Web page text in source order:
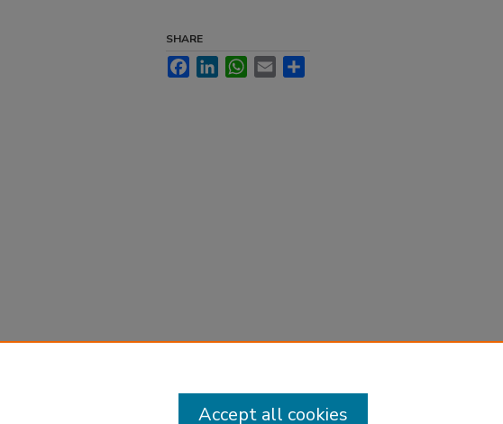
SHARE
FacebookLinkedInWhatsApp
Email
Accept all cookies